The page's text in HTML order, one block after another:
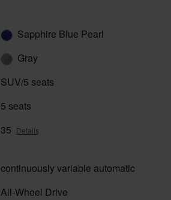
Sapphire Blue Pearl
Gray
SUV/5 seats
5 seats
35 Details
continuously variable automatic
All-Wheel Drive